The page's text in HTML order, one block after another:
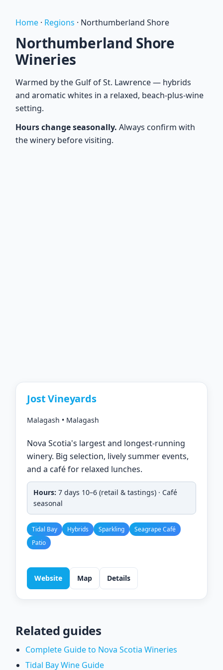
Home · Regions · Northumberland Shore
Northumberland Shore
Wineries
Warmed by the Gulf of St. Lawrence — hybrids
and aromatic whites in a relaxed, beach-plus-wine
setting.
Hours change seasonally. Always confirm with
the winery before visiting.
Jost Vineyards
Malagash • Malagash
Nova Scotia's largest and longest-running
winery. Big selection, lively summer events,
and a café for relaxed lunches.
Hours: 7 days 10–6 (retail & tastings) · Café
seasonal
Tidal Bay Hybrids Sparkling
Seagrape Café
Patio
Website Map Details
Related guides
Complete Guide to Nova Scotia Wineries
Tidal Bay Wine Guide